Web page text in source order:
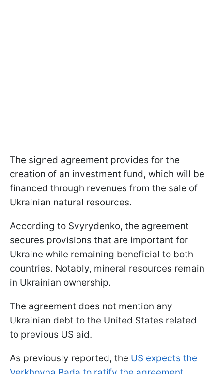
The signed agreement provides for the
creation of an investment fund, which will be
financed through revenues from the sale of
Ukrainian natural resources.
According to Svyrydenko, the agreement
secures provisions that are important for
Ukraine while remaining beneficial to both
countries. Notably, mineral resources remain
in Ukrainian ownership.
The agreement does not mention any
Ukrainian debt to the United States related
to previous US aid.
As previously reported, the US expects the